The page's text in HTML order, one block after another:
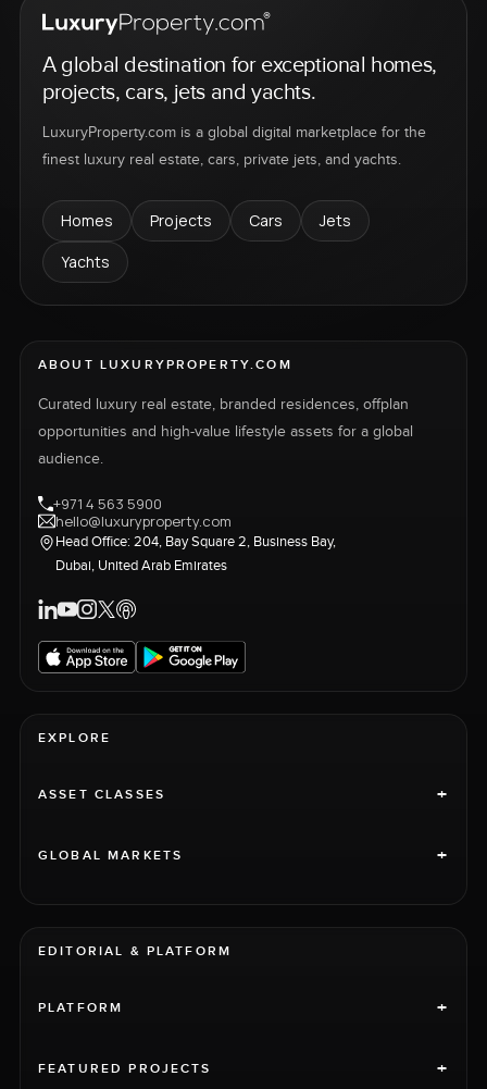
A global destination for exceptional homes,
projects, cars, jets and yachts.
LuxuryProperty.com is a global digital marketplace for the
finest luxury real estate, cars, private jets, and yachts.
Homes Projects Cars
Jets
Yachts
ABOUT LUXURYPROPERTY.COM
Curated luxury real estate, branded residences, offplan
opportunities and high-value lifestyle assets for a global
audience.
+971 4 563 5900
hello@luxuryproperty.com
Head Office: 204, Bay Square 2, Business Bay,
Dubai, United Arab Emirates
EXPLORE
ASSET CLASSES +
GLOBAL MARKETS +
EDITORIAL & PLATFORM
PLATFORM +
FEATURED PROJECTS +